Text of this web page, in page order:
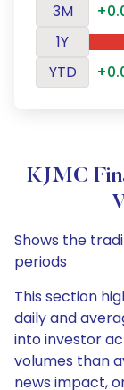
3M
1Y
YTD
KJMC
Shows the
periods
This section
daily and
into investor
volumes than
news impact,